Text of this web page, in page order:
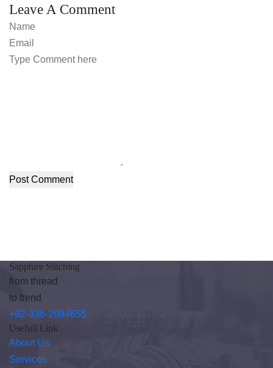
Leave A Comment
Post Comment
Sapphire Stitching
from thread
to trend
+92-336-2094655
Usefull Link
About Us
Services